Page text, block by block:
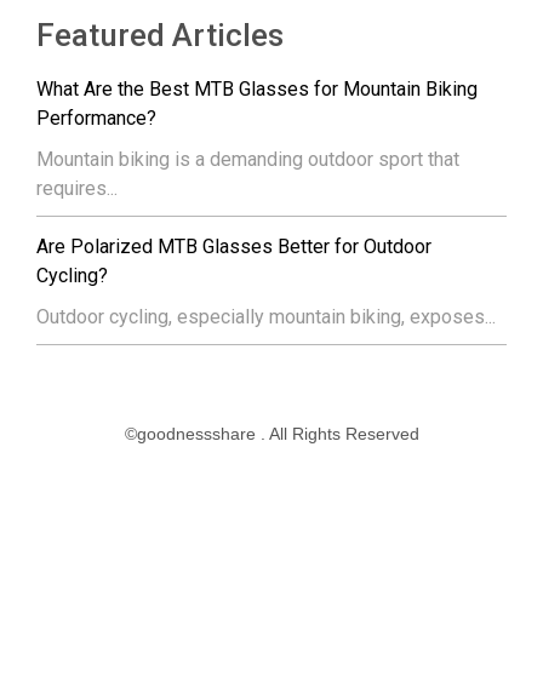
Featured Articles
What Are the Best MTB Glasses for Mountain Biking
Performance?
Mountain biking is a demanding outdoor sport that
requires...
Are Polarized MTB Glasses Better for Outdoor
Cycling?
Outdoor cycling, especially mountain biking, exposes...
©goodnessshare . All Rights Reserved